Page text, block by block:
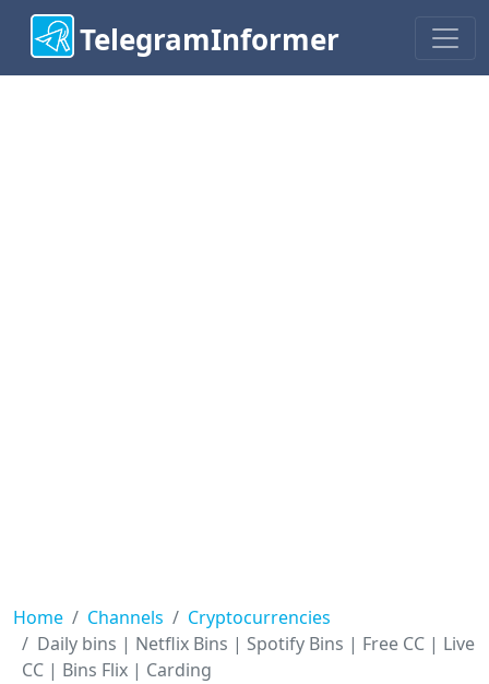
TelegramInformer
Home Channels
Cryptocurrencies
Daily bins | Netflix Bins | Spotify Bins | Free CC | Live
CC | Bins Flix | Carding